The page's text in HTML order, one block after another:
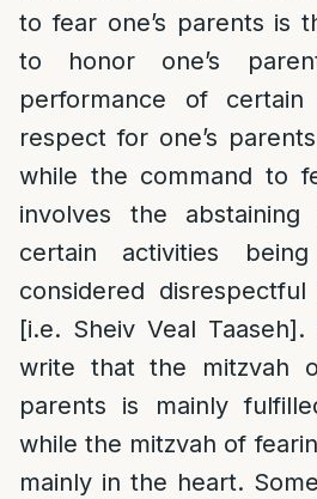
to fear one’s parents is
to honor one’s
performance of
respect for one’s
while the command to
involves the
certain activities
considered
[i.e. Sheiv Veal Taaseh].
write that the mitzvah
parents is mainly
while the mitzvah of
mainly in the heart.